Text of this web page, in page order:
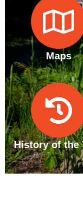
Maps
History of the